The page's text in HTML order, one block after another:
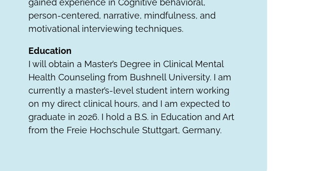
gained experience in Cognitive behavioral,
person-centered, narrative, mindfulness, and
motivational interviewing techniques.
Education
I will obtain a Master’s Degree in Clinical Mental
Health Counseling from Bushnell University. I am
currently a master’s-level student intern working
on my direct clinical hours, and I am expected to
graduate in 2026. I hold a B.S. in Education and Art
from the Freie Hochschule Stuttgart, Germany.